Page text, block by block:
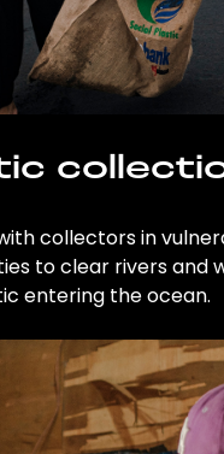
collectors in
to clear rivers and
entering the ocean.